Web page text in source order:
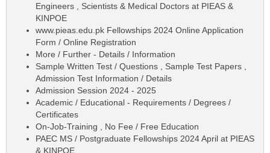
Engineers , Scientists & Medical Doctors at PIEAS &
KINPOE
www.pieas.edu.pk Fellowships 2024 Online Application
Form / Online Registration
More / Further - Details / Information
Sample Written Test / Questions , Sample Test Papers ,
Admission Test Information / Details
Admission Session 2024 - 2025
Academic / Educational - Requirements / Degrees /
Certificates
On-Job-Training , No Fee / Free Education
PAEC MS / Postgraduate Fellowships 2024 April at PIEAS
& KINPOE